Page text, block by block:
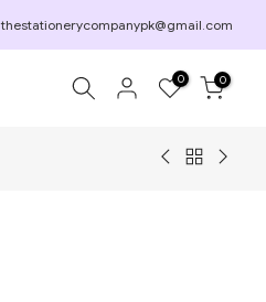
thestationerycompanypk@gmail.com
0 0